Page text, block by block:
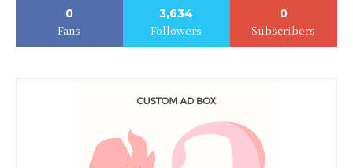
0
Fans
3,634
Followers
0
Subscribers